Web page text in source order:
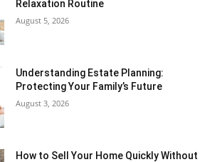
Relaxation Routine
August 5, 2026
Understanding Estate Planning:
Protecting Your Family’s Future
August 3, 2026
How to Sell Your Home Quickly Without